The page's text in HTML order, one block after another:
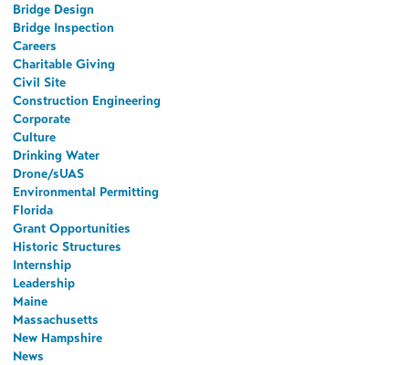
Bridge Design
Bridge Inspection
Careers
Charitable Giving
Civil Site
Construction Engineering
Corporate
Culture
Drinking Water
Drone/sUAS
Environmental Permitting
Florida
Grant Opportunities
Historic Structures
Internship
Leadership
Maine
Massachusetts
New Hampshire
News